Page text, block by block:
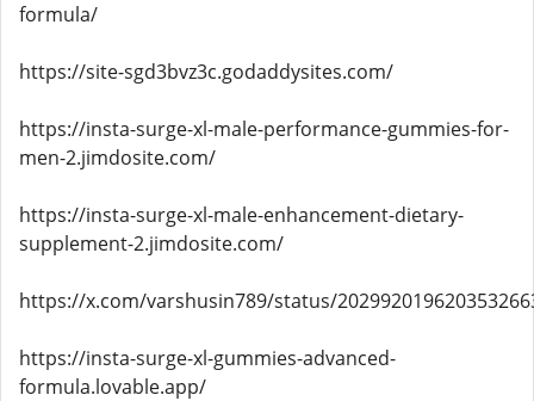
formula/
https://site-sgd3bvz3c.godaddysites.com/
https://insta-surge-xl-male-performance-gummies-for-
men-2.jimdosite.com/
https://insta-surge-xl-male-enhancement-dietary-
supplement-2.jimdosite.com/
https://x.com/varshusin789/status/
https://insta-surge-xl-gummies-advanced-
formula.lovable.app/